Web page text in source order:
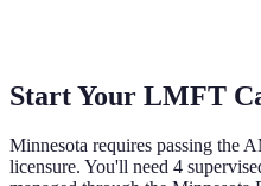
Start Your LMFT
Minnesota requires passing the
licensure. You'll need 4